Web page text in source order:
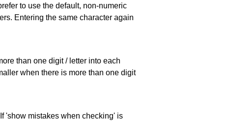
to use the default, non-numeric
Entering the same character again
than one digit / letter into each
when there is more than one digit
'show mistakes when checking' is